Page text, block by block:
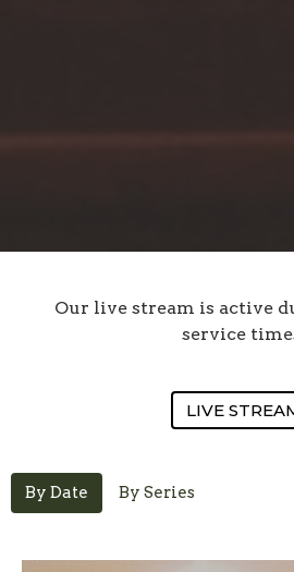
Our live stream is active
service
LIVE
By Date By Series